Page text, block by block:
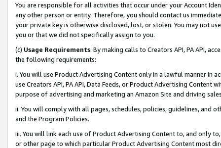
You are responsible for all activities that occur under your Account
any other person or entity. Therefore, you should contact us
your private key is otherwise disclosed, lost, or stolen. You may not
you or that we did not specifically assign to you.
(c) Usage Requirements. By making calls to Creators API, PA API,
the following requirements:
i. You will use Product Advertising Content only in a lawful manner in
use Creators API, PA API, Data Feeds, or Product Advertising
purpose of advertising and marketing an Amazon Site and driving
ii. You will comply with all pages, schedules, policies, guidelines, and
and the Program Policies.
iii. You will link each use of Product Advertising Content to, and only
or other page to which particular Product Advertising Content most